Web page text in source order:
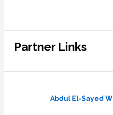
Partner Links
Abdul El-Sayed